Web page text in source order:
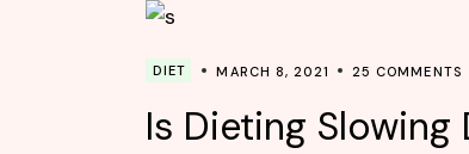
DIET MARCH 8, 2021 25 COMMENTS
Is Dieting